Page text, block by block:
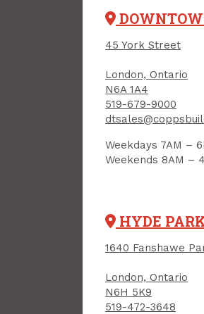
45 York Street
London, Ontario
N6A 1A4
519-679-9000
Weekdays 7AM –
Weekends 8AM –
HYDE
1640 Fanshawe
London, Ontario
N6H 5K9
519-472-3648